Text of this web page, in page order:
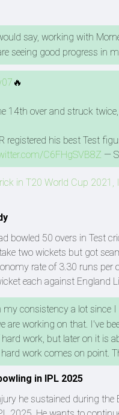
say, working with
seeing good progress in
🔥
14th over and struck
registered his best Test
C6FHgSVB8Z —
in T20 World Cup 2021,
bowled 50 overs in Test
two wickets but got
rate of 3.30 runs per
each against England
my consistency a lot
are working on that. I've
hard work, but later on it
work comes on point.
in IPL 2025
he sustained during